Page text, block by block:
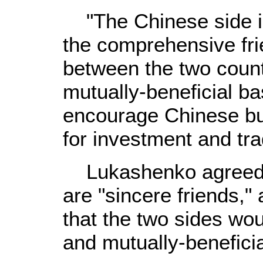
"The Chinese side
the comprehensive
between the two
mutually-beneficial
encourage Chinese
for investment and
Lukashenko
are "sincere friends,"
that the two sides
and mutually-